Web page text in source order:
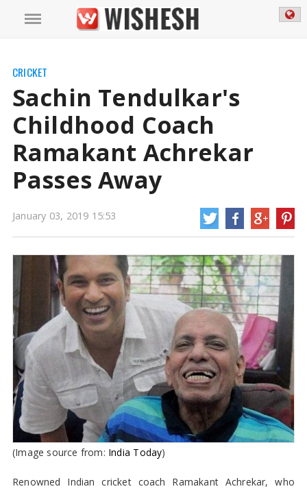
Sachin Tendulkar's Childhood Coach Ramakant Achrekar Passes Away
Ramakant was recipient of Padma Shri and Dronacharya Award and likewise
instrumental in coaching Tendulkar.
Sachin Tendulkar's Childhood Coach
Ramakant Achrekar Passes Away
CRICKET
Sachin Tendulkar's
Childhood Coach
Ramakant Achrekar
Passes Away
January 03, 2019 15:53
(Image source from: India Today)
Renowned Indian cricket coach Ramakant Achrekar, who